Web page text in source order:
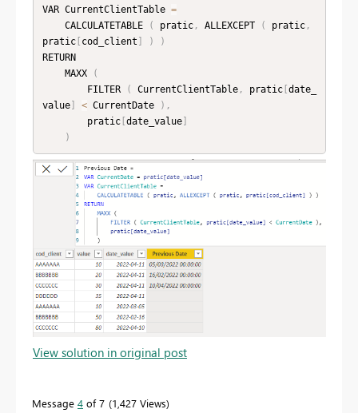
VAR CurrentClientTable =
    CALCULATETABLE
( pratic, ALLEXCEPT ( pratic,
pratic[ cod_client ] )
)
RETURN
    MAXX
(
        FILTER
( CurrentClientTable, pratic[date_
value] < CurrentDate ) ,
        pratic
[date_value]
)
View solution in original post
Message 4 of 7 1,427 Views